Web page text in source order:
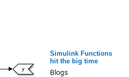
Simulink Functions
hit the big time
Blogs